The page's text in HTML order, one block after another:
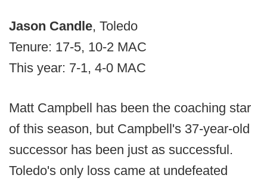
Jason Candle, Toledo
Tenure: 17-5, 10-2 MAC
This year: 7-1, 4-0 MAC
Matt Campbell has been the coaching star
of this season, but Campbell's 37-year-old
successor has been just as successful.
Toledo's only loss came at undefeated